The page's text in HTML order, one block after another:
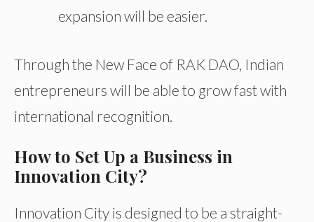
expansion will be easier.
Through the New Face of RAK DAO, Indian
entrepreneurs will be able to grow fast with
international recognition.
How to Set Up a Business in
Innovation City?
Innovation City is designed to be a straight-